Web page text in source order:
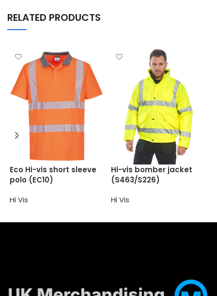
RELATED PRODUCTS
Eco Hi-vis short sleeve
polo (EC10)
Hi Vis
Hi-vis bomber jacket
(S463/S226)
Hi Vis